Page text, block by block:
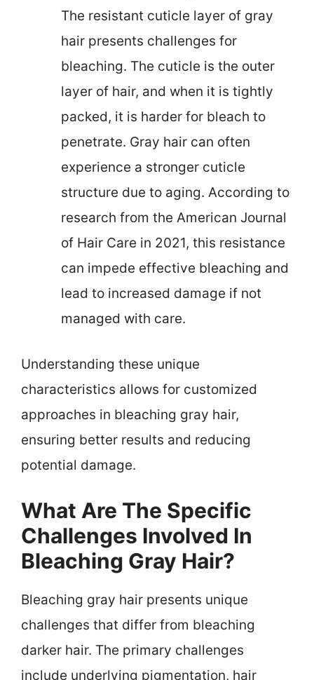
The resistant cuticle layer of gray
hair presents challenges for
bleaching. The cuticle is the outer
layer of hair, and when it is tightly
packed, it is harder for bleach to
penetrate. Gray hair can often
experience a stronger cuticle
structure due to aging. According to
research from the American Journal
of Hair Care in 2021, this resistance
can impede effective bleaching and
lead to increased damage if not
managed with care.
Understanding these unique
characteristics allows for customized
approaches in bleaching gray hair,
ensuring better results and reducing
potential damage.
What Are The Specific
Challenges Involved In
Bleaching Gray Hair?
Bleaching gray hair presents unique
challenges that differ from bleaching
darker hair. The primary challenges
include underlying pigmentation, hair